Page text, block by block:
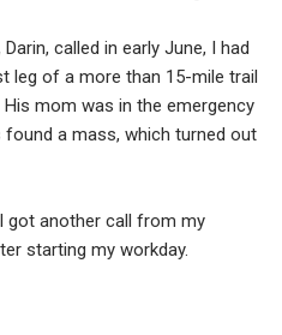
called in early June, I had
leg of a more than 15-mile trail
His mom was in the emergency
a mass, which turned out
got another call from my
starting my workday.